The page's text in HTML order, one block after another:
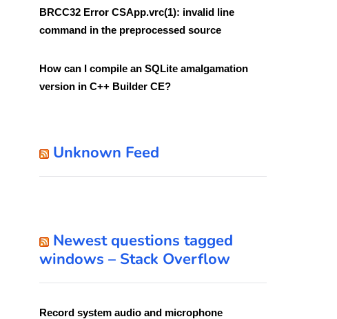
BRCC32 Error CSApp.vrc(1): invalid line
command in the preprocessed source
How can I compile an SQLite amalgamation
version in C++ Builder CE?
Unknown Feed
Newest questions tagged
windows – Stack Overflow
Record system audio and microphone